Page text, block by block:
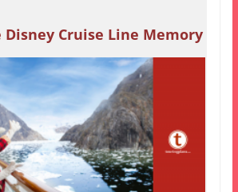
Disney Cruise Line Memory